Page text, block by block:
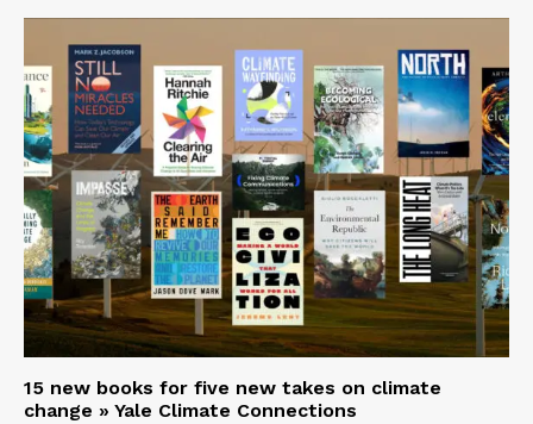
15 new books for five new takes on climate
change » Yale Climate Connections